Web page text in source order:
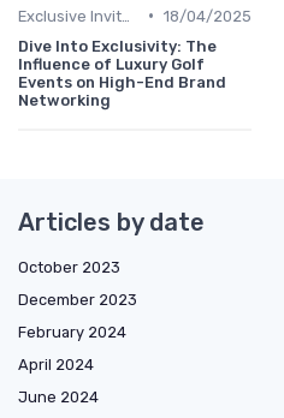
• 18/04/2025
Dive Into Exclusivity: The
Influence of Luxury Golf
Events on High-End Brand
Networking
Articles by date
October 2023
December 2023
February 2024
April 2024
June 2024